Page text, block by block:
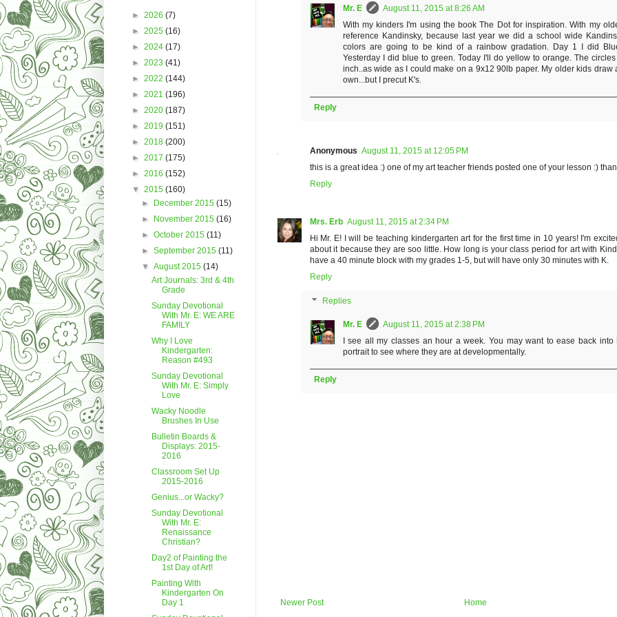
Mr. E
August 11, 2015 at 8:26 AM
With my kinders I'm using the book The Dot for inspiration. With my
reference Kandinsky, because last year we did a school wide
colors are going to be kind of a rainbow gradation. Day 1 I did
Yesterday I did blue to green. Today I'll do yellow to orange. The
inch..as wide as I could make on a 9x12 90lb paper. My older kids draw
own...but I precut K's.
Reply
Anonymous August 11, 2015 at 12:05 PM
this is a great idea :) one of my art teacher friends posted one of your lesson :)
Reply
Mrs. Erb August 11, 2015 at 2:34 PM
Hi Mr. E! I will be teaching kindergarten art for the first time in 10 years! I'm
about it because they are soo little. How long is your class period for art with
have a 40 minute block with my grades 1-5, but will have only 30 minutes with K.
Reply
Replies
Mr. E
August 11, 2015 at 2:38 PM
I see all my classes an hour a week. You may want to ease back into
portrait to see where they are at developmentally.
Reply
Newer Post Home
► 2026 (7)
► 2025 (16)
► 2024 (17)
► 2023 (41)
► 2022 (144)
► 2021 (196)
► 2020 (187)
► 2019 (151)
► 2018 (200)
► 2017 (175)
► 2016 (152)
▼ 2015 (160)
► December 2015 (15)
► November 2015 (16)
► October 2015 (11)
► September 2015 (11)
▼ August 2015 (14)
Art Journals: 3rd & 4th
Grade
Sunday Devotional
With Mr. E: WE ARE
FAMILY
Why I Love
Kindergarten:
Reason #493
Sunday Devotional
With Mr. E: Simply
Love
Wacky Noodle
Brushes In Use
Bulletin Boards &
Displays: 2015-
2016
Classroom Set Up
2015-2016
Genius...or Wacky?
Sunday Devotional
With Mr. E:
Renaissance
Christian?
Day2 of Painting the
1st Day of Art!
Painting With
Kindergarten On
Day 1